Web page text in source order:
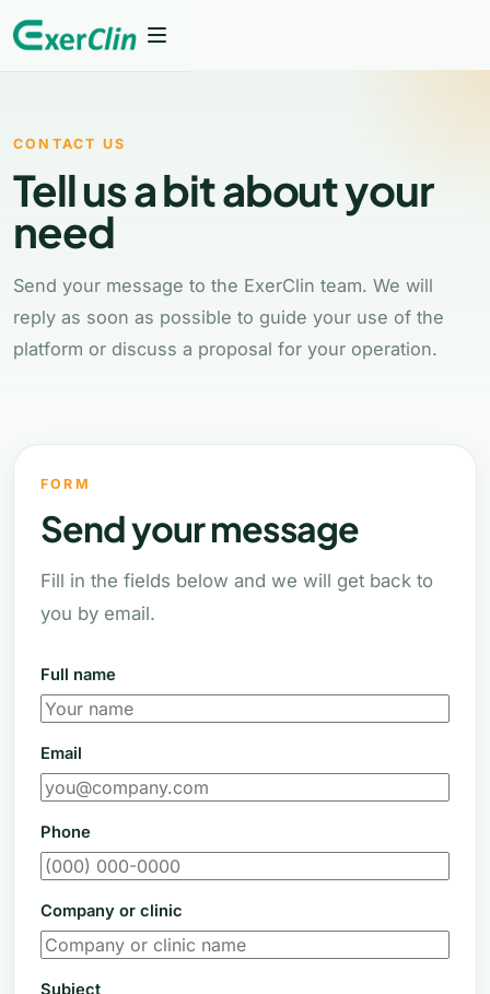
Who it is for
FAQ
CONTACT US
Tell us a bit about your
need
Send your message to the ExerClin team. We will
reply as soon as possible to guide your use of the
platform or discuss a proposal for your operation.
FORM
Send your message
Fill in the fields below and we will get back to
you by email.
Full name
Email
Phone
Company or clinic
Subject